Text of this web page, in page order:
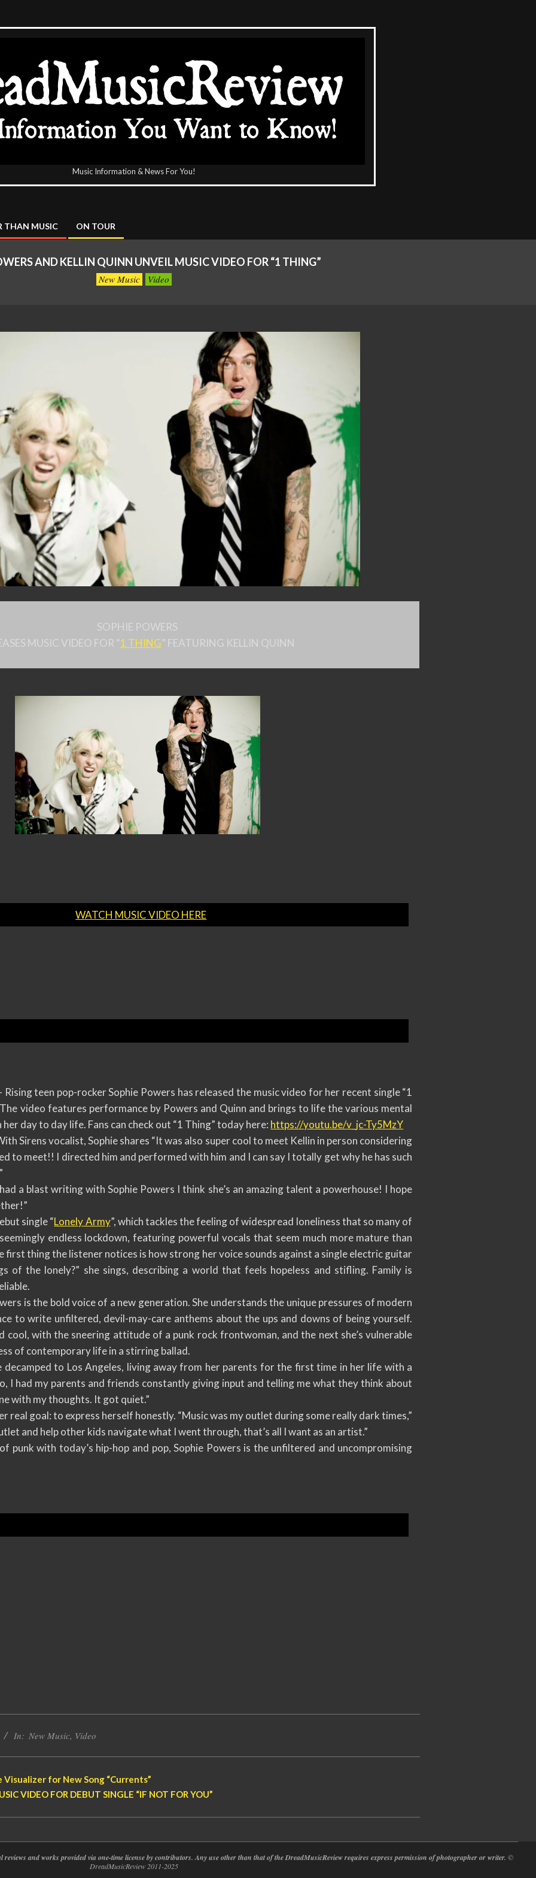
Music Information & News For You!
THAN MUSIC ON TOUR
AND KELLIN QUINN UNVEIL MUSIC VIDEO FOR “1 THING”
New Music Video
SOPHIE POWERS
MUSIC VIDEO FOR “1 THING” FEATURING KELLIN QUINN
WATCH MUSIC VIDEO HERE
teen pop-rocker Sophie Powers has released the music video for her recent single “1
video features performance by Powers and Quinn and brings to life the various mental
day to day life. Fans can check out “1 Thing” today here: https://youtu.be/v_jc-Ty5MzY
Sirens vocalist, Sophie shares “It was also super cool to meet Kellin in person considering
to meet!! I directed him and performed with him and I can say I totally get why he has such
a blast writing with Sophie Powers I think she’s an amazing talent a powerhouse! I hope
single “Lonely Army”, which tackles the feeling of widespread loneliness that so many of
endless lockdown, featuring powerful vocals that seem much more mature than
first thing the listener notices is how strong her voice sounds against a single electric guitar
of the lonely?” she sings, describing a world that feels hopeless and stifling. Family is
is the bold voice of a new generation. She understands the unique pressures of modern
to write unfiltered, devil-may-care anthems about the ups and downs of being yourself.
cool, with the sneering attitude of a punk rock frontwoman, and the next she’s vulnerable
of contemporary life in a stirring ballad.
to Los Angeles, living away from her parents for the first time in her life with a
I had my parents and friends constantly giving input and telling me what they think about
with my thoughts. It got quiet.”
real goal: to express herself honestly. “Music was my outlet during some really dark times,”
and help other kids navigate what I went through, that’s all I want as an artist.”
punk with today’s hip-hop and pop, Sophie Powers is the unfiltered and uncompromising
In: New Music, Video
Visualizer for New Song “Currents”
VIDEO FOR DEBUT SINGLE “IF NOT FOR YOU”
and works provided via one-time license by contributors. Any use other than that of the DreadMusicReview requires express permission of photographer or writer. ©
DreadMusicReview 2011-2025